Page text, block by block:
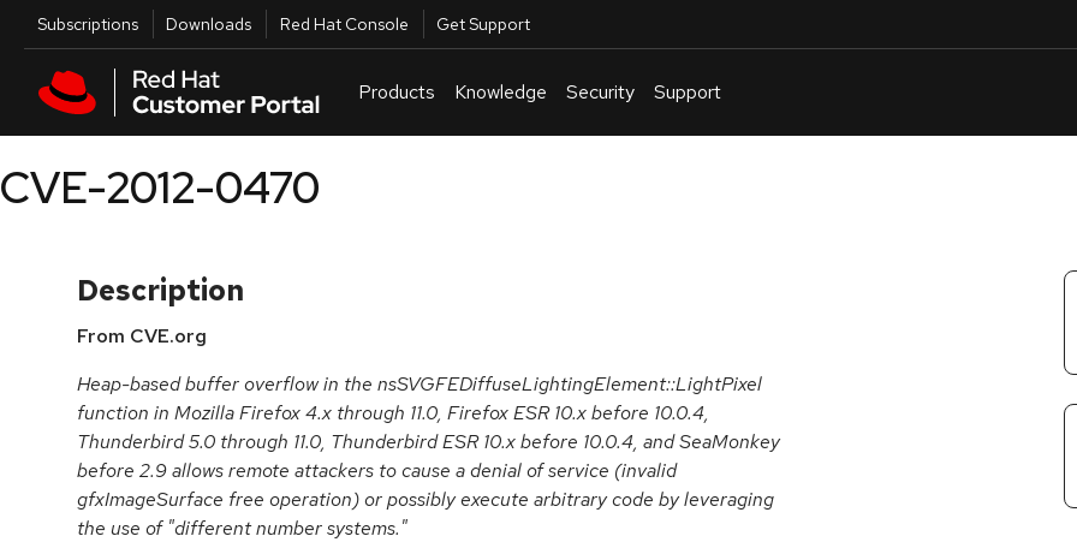
Skip to main content
Utilities
Subscriptions Downloads Red Hat Console Get Support
Products Knowledge Security Support
CVE-2012-0470
Description
From CVE.org
Heap-based buffer overflow in the nsSVGFEDiffuseLightingElement::LightPixel
function in Mozilla Firefox 4.x through 11.0, Firefox ESR 10.x before 10.0.4,
Thunderbird 5.0 through 11.0, Thunderbird ESR 10.x before 10.0.4, and SeaMonkey
before 2.9 allows remote attackers to cause a denial of service (invalid
gfxImageSurface free operation) or possibly execute arbitrary code by leveraging
the use of "different number systems."